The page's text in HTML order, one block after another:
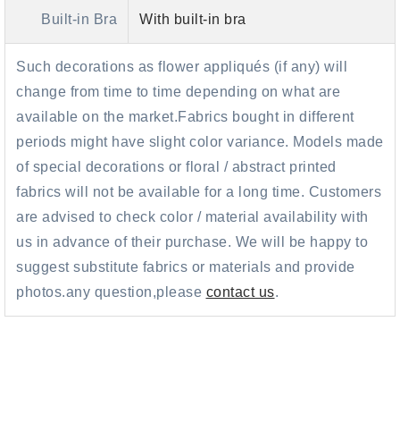
Built-in Bra With built-in bra
Such decorations as flower appliqués (if any) will
change from time to time depending on what are
available on the market.Fabrics bought in different
periods might have slight color variance. Models made
of special decorations or floral / abstract printed
fabrics will not be available for a long time. Customers
are advised to check color / material availability with
us in advance of their purchase. We will be happy to
suggest substitute fabrics or materials and provide
photos.any question,please contact us.